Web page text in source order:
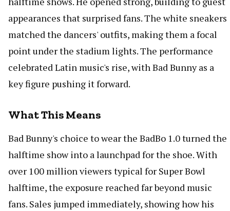
appearances that surprised fans. The white sneakers
matched the dancers' outfits, making them a focal
point under the stadium lights. The performance
celebrated Latin music's rise, with Bad Bunny as a
key figure pushing it forward.
What This Means
Bad Bunny's choice to wear the BadBo 1.0 turned the
halftime show into a launchpad for the shoe. With
over 100 million viewers typical for Super Bowl
halftime, the exposure reached far beyond music
fans. Sales jumped immediately, showing how his